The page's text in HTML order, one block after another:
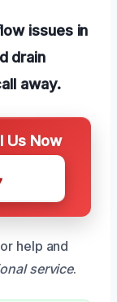
issues in
drain
away.
Us Now
help and
service.